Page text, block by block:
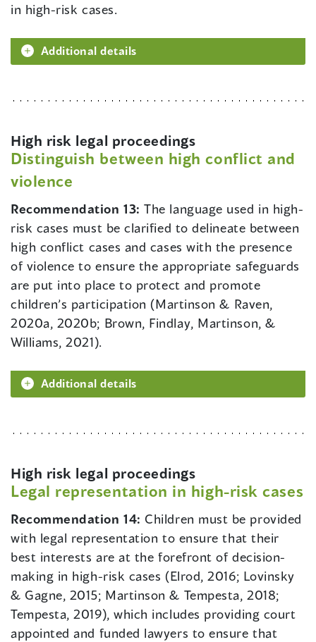
in high-risk cases.
Additional details
High risk legal proceedings
Distinguish between high conflict and
violence
Recommendation 13:The language used in high-
risk cases must be clarified to delineate between
high conflict cases and cases with the presence
of violence to ensure the appropriate safeguards
are put into place to protect and promote
children’s participation (Martinson & Raven,
2020a, 2020b; Brown, Findlay, Martinson, &
Williams, 2021).
Additional details
High risk legal proceedings
Legal representation in high-risk cases
Recommendation 14: Children must be provided
with legal representation to ensure that their
best interests are at the forefront of decision-
making in high-risk cases (Elrod, 2016; Lovinsky
& Gagne, 2015; Martinson & Tempesta, 2018;
Tempesta, 2019), which includes providing court
appointed and funded lawyers to ensure that